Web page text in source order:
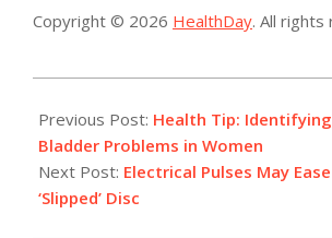
Copyright © 2026 HealthDay. All rights
11-
29
Previous Post: Health Tip:
Bladder Problems in Women
Next Post: Electrical Pulses May
‘Slipped’ Disc